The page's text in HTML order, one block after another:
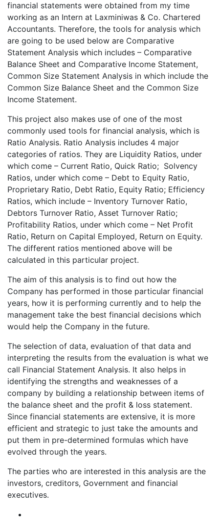
financial statements were obtained from my time
working as an Intern at Laxminiwas & Co. Chartered
Accountants. Therefore, the tools for analysis which
are going to be used below are Comparative
Statement Analysis which includes – Comparative
Balance Sheet and Comparative Income Statement,
Common Size Statement Analysis in which include the
Common Size Balance Sheet and the Common Size
Income Statement.
This project also makes use of one of the most
commonly used tools for financial analysis, which is
Ratio Analysis. Ratio Analysis includes 4 major
categories of ratios. They are Liquidity Ratios, under
which come – Current Ratio, Quick Ratio; Solvency
Ratios, under which come – Debt to Equity Ratio,
Proprietary Ratio, Debt Ratio, Equity Ratio; Efficiency
Ratios, which include – Inventory Turnover Ratio,
Debtors Turnover Ratio, Asset Turnover Ratio;
Profitability Ratios, under which come – Net Profit
Ratio, Return on Capital Employed, Return on Equity.
The different ratios mentioned above will be
calculated in this particular project.
The aim of this analysis is to find out how the
Company has performed in those particular financial
years, how it is performing currently and to help the
management take the best financial decisions which
would help the Company in the future.
The selection of data, evaluation of that data and
interpreting the results from the evaluation is what we
call Financial Statement Analysis. It also helps in
identifying the strengths and weaknesses of a
company by building a relationship between items of
the balance sheet and the profit & loss statement.
Since financial statements are extensive, it is more
efficient and strategic to just take the amounts and
put them in pre-determined formulas which have
evolved through the years.
The parties who are interested in this analysis are the
investors, creditors, Government and financial
executives.